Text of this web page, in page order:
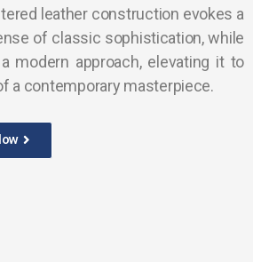
leather construction evokes a
of classic sophistication, while
modern approach, elevating it to
a contemporary masterpiece.